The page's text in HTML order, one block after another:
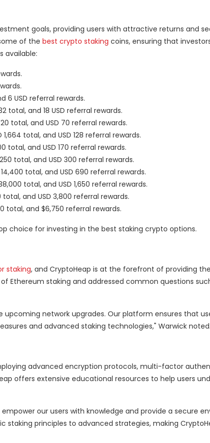
goals, providing users with attractive returns and
of the best crypto staking coins, ensuring that
available:
6 USD referral rewards.
total, and 18 USD referral rewards.
total, and USD 70 referral rewards.
1,664 total, and USD 128 referral rewards.
total, and USD 170 referral rewards.
total, and USD 300 referral rewards.
total, and USD 690 referral rewards.
total, and USD 1,650 referral rewards.
total, and USD 3,800 referral rewards.
total, and $6,750 referral rewards.
choice for investing in the best staking crypto options.
staking, and CryptoHeap is at the forefront of providing
Ethereum staking and addressed common questions
network upgrades. Our platform ensures that
and advanced staking technologies," Warwick noted.
advanced encryption protocols, multi-factor
offers extensive educational resources to help users
our users with knowledge and provide a secure
principles to advanced strategies, making